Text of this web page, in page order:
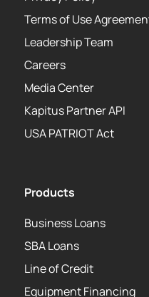
Terms of Use
Leadership Team
Careers
Media Center
Kapitus Partner API
USA PATRIOT Act
Products
Business Loans
SBA Loans
Line of Credit
Equipment Financing